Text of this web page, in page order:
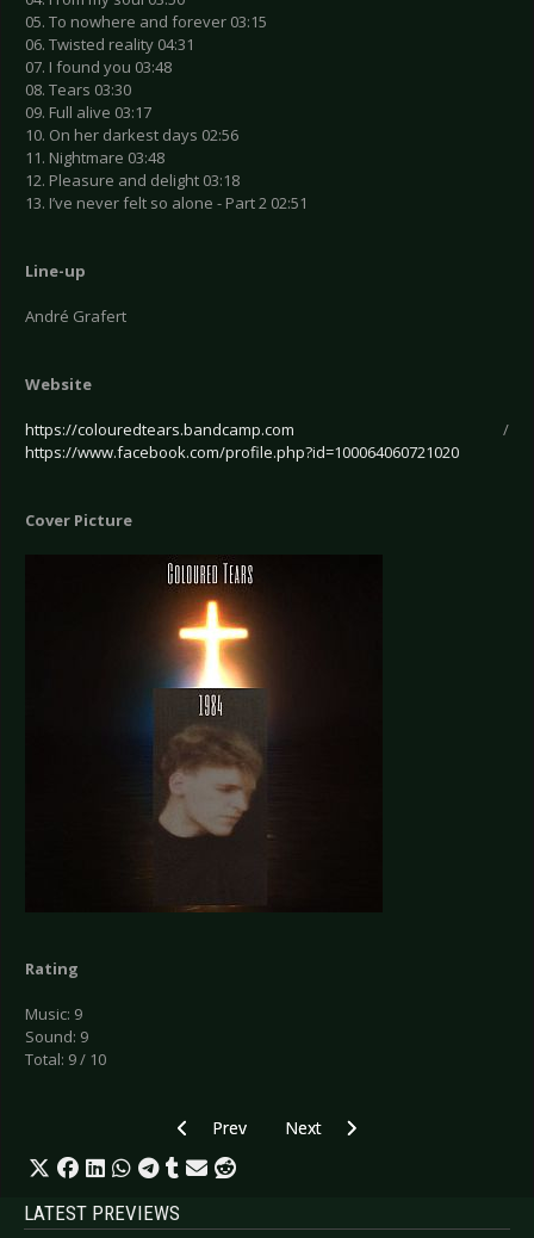
05. To nowhere and forever 03:15
06. Twisted reality 04:31
07. I found you 03:48
08. Tears 03:30
09. Full alive 03:17
10. On her darkest days 02:56
11. Nightmare 03:48
12. Pleasure and delight 03:18
13. I’ve never felt so alone - Part 2 02:51
Line-up
André Grafert
Website
https://colouredtears.bandcamp.com /
https://www.facebook.com/profile.php?id=100064060721020
Cover Picture
Rating
Music: 9
Sound: 9
Total: 9 / 10
Previous article: CD Review: Cure, The -
Prev Next article: CD Review: Cold
Next
LATEST PREVIEWS